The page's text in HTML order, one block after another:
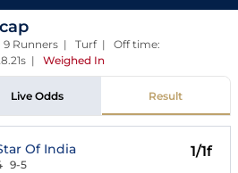
Runners | Turf | Off time:
| Weighed In
Live Odds Result
Of India
9-5
1/1f